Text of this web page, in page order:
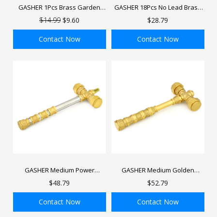
GASHER 1Pcs Brass Garden
Hose Shut Off Valve, GHT
Valve with Stainless Steel Long
$14.99 $9.60
Contact Now
GASHER 18Pcs No Lead Brass
Pex Fittings Set 1/2",3/4",1" PEX
Pex Tubing
$28.79
Contact Now
GASHER Medium Power
Hammer, DIY Toy Handmade
inch Length
$48.79
Contact Now
GASHER Medium Golden
Hammer, DIY Toy Handmade
inch Length
$52.79
Contact Now